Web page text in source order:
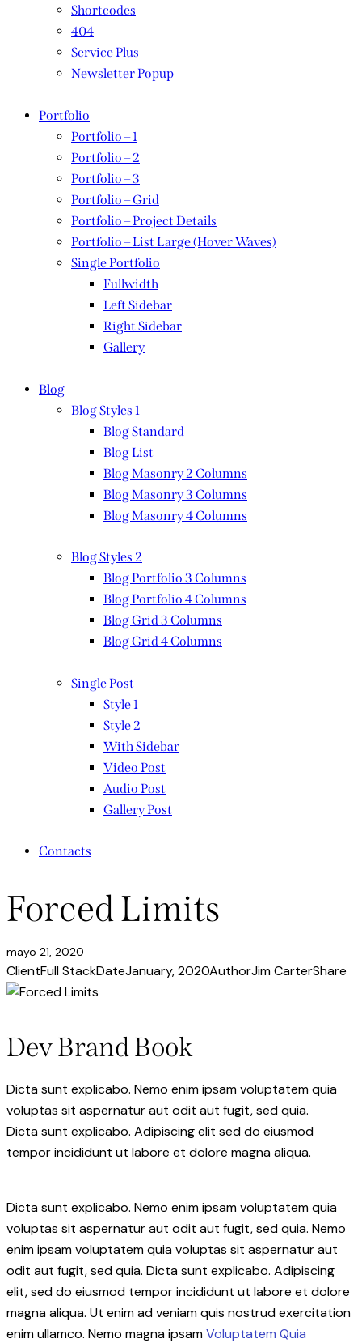
Shortcodes
404
Service Plus
Newsletter Popup
Portfolio
Portfolio – 1
Portfolio – 2
Portfolio – 3
Portfolio – Grid
Portfolio – Project Details
Portfolio – List Large (Hover Waves)
Single Portfolio
Fullwidth
Left Sidebar
Right Sidebar
Gallery
Blog
Blog Styles 1
Blog Standard
Blog List
Blog Masonry 2 Columns
Blog Masonry 3 Columns
Blog Masonry 4 Columns
Blog Styles 2
Blog Portfolio 3 Columns
Blog Portfolio 4 Columns
Blog Grid 3 Columns
Blog Grid 4 Columns
Single Post
Style 1
Style 2
With Sidebar
Video Post
Audio Post
Gallery Post
Contacts
Forced Limits
mayo 21, 2020
ClientFull StackDateJanuary, 2020AuthorJim CarterShare
Dev Brand Book
Dicta sunt explicabo. Nemo enim ipsam voluptatem quia
voluptas sit aspernatur aut odit aut fugit, sed quia.
Dicta sunt explicabo. Adipiscing elit sed do eiusmod
tempor incididunt ut labore et dolore magna aliqua.
Dicta sunt explicabo. Nemo enim ipsam voluptatem quia
voluptas sit aspernatur aut odit aut fugit, sed quia. Nemo
enim ipsam voluptatem quia voluptas sit aspernatur aut
odit aut fugit, sed quia. Dicta sunt explicabo. Adipiscing
elit, sed do eiusmod tempor incididunt ut labore et dolore
magna aliqua. Ut enim ad veniam quis nostrud exercitation
enim ullamco. Nemo magna ipsamVoluptatem Quia